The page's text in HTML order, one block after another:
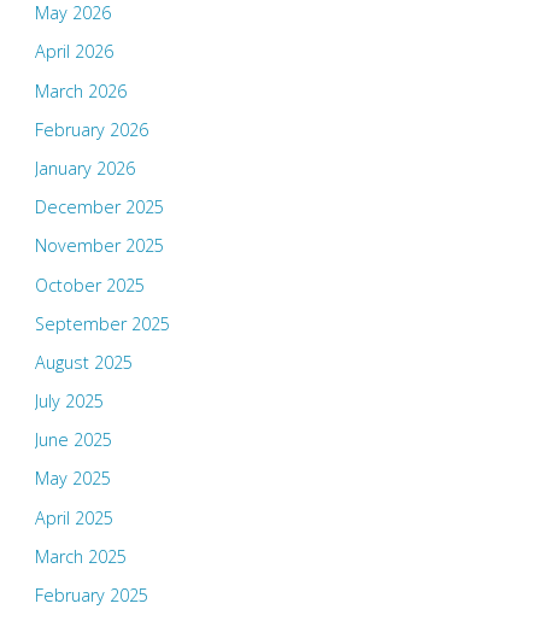
May 2026
April 2026
March 2026
February 2026
January 2026
December 2025
November 2025
October 2025
September 2025
August 2025
July 2025
June 2025
May 2025
April 2025
March 2025
February 2025